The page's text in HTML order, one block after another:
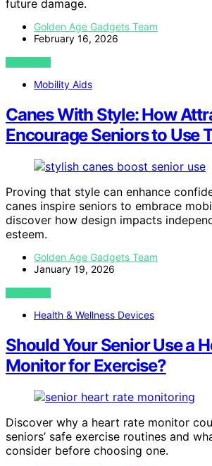
future damage.
Golden Age Gadgets Team
February 16, 2026
VIEW POST
Mobility Aids
Canes With Style: How
Encourage Seniors to Use
Proving that style can enhance
canes inspire seniors to embrace
discover how design impacts
esteem.
Golden Age Gadgets Team
January 19, 2026
VIEW POST
Health & Wellness Devices
Should Your Senior Use a
Monitor for Exercise?
Discover why a heart rate monitor
seniors’ safe exercise routines and
consider before choosing one.